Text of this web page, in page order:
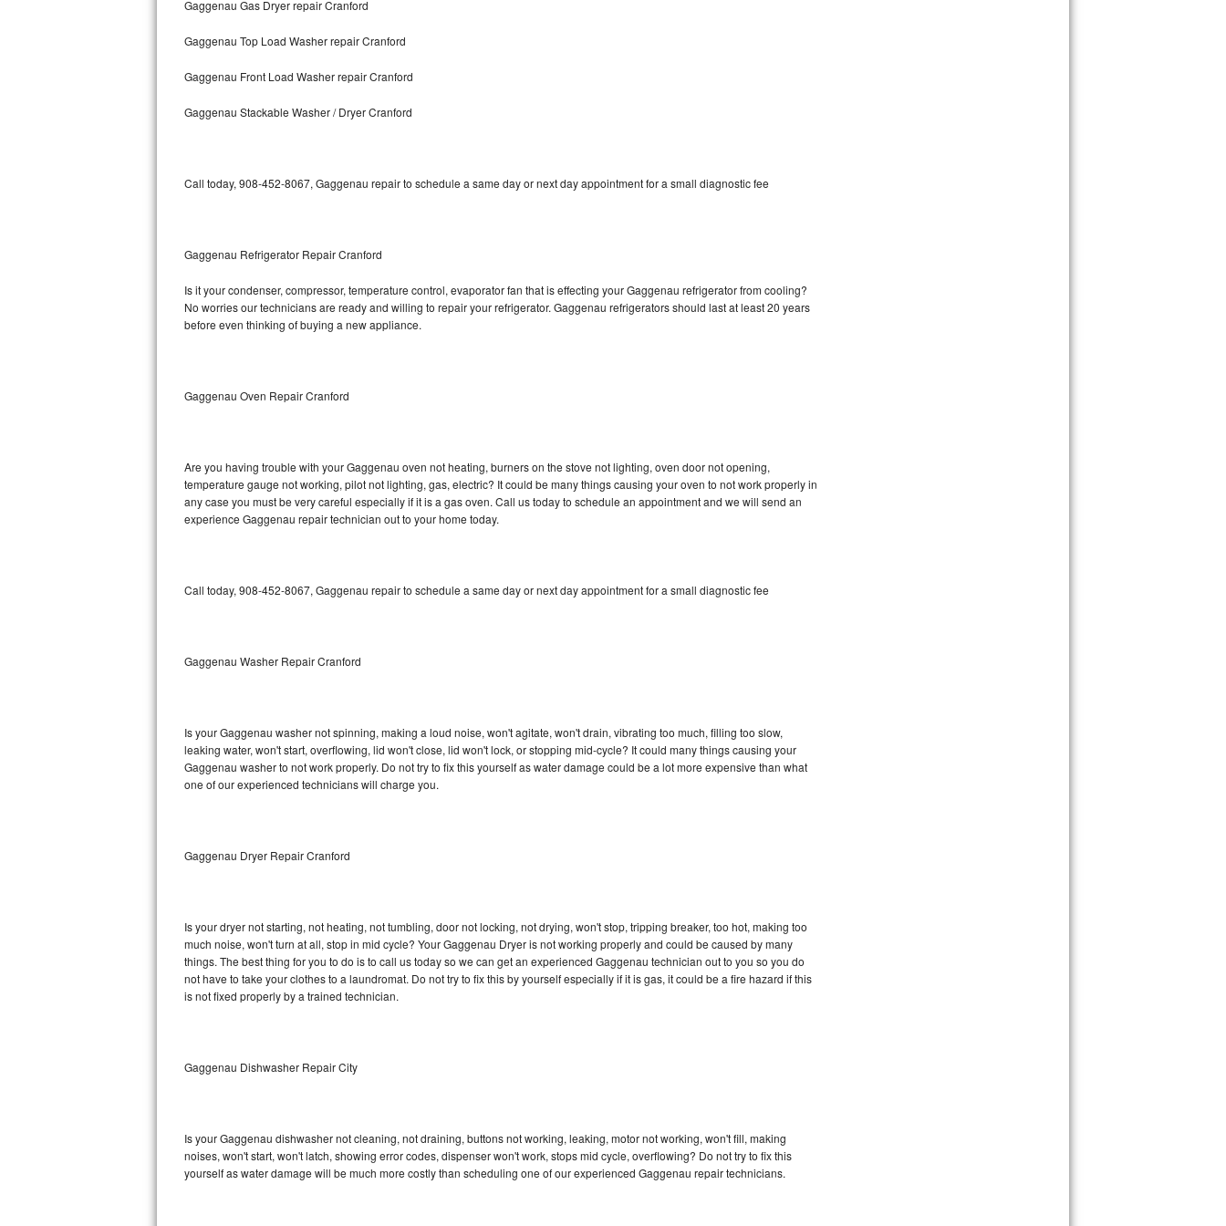
Bosch 800 Series Repair
Samsung Superspeed Repair
LG Turbowash Repair
LG Stackable Repair
Bosch Ascenta Repair
Bosch Nexxt Repair
Sub-Zero Pro 48 Repair
Sub-Zero BI-30UG Repair
Sub-Zero BI-36F Repair
Sub-Zero BI-36RG Repair
Vent A Hood Repair
Liebherr Repair
Broan Repair
DCS Repair
Gaggenau Gas Dryer repair Cranford
Gaggenau Top Load Washer repair Cranford
Gaggenau Front Load Washer repair Cranford
Gaggenau Stackable Washer / Dryer Cranford
Call today, 908-452-8067, Gaggenau repair to schedule a same day or next day appointment for a small diagnostic fee
Gaggenau Refrigerator Repair Cranford
Is it your condenser, compressor, temperature control, evaporator fan that is effecting your Gaggenau refrigerator from cooling?
No worries our technicians are ready and willing to repair your refrigerator. Gaggenau refrigerators should last at least 20 years
before even thinking of buying a new appliance.
Gaggenau Oven Repair Cranford
Are you having trouble with your Gaggenau oven not heating, burners on the stove not lighting, oven door not opening,
temperature gauge not working, pilot not lighting, gas, electric? It could be many things causing your oven to not work properly in
any case you must be very careful especially if it is a gas oven. Call us today to schedule an appointment and we will send an
experience Gaggenau repair technician out to your home today.
Call today, 908-452-8067, Gaggenau repair to schedule a same day or next day appointment for a small diagnostic fee
Gaggenau Washer Repair Cranford
Is your Gaggenau washer not spinning, making a loud noise, won't agitate, won't drain, vibrating too much, filling too slow,
leaking water, won't start, overflowing, lid won't close, lid won't lock, or stopping mid-cycle? It could many things causing your
Gaggenau washer to not work properly. Do not try to fix this yourself as water damage could be a lot more expensive than what
one of our experienced technicians will charge you.
Gaggenau Dryer Repair Cranford
Is your dryer not starting, not heating, not tumbling, door not locking, not drying, won't stop, tripping breaker, too hot, making too
much noise, won't turn at all, stop in mid cycle? Your Gaggenau Dryer is not working properly and could be caused by many
things. The best thing for you to do is to call us today so we can get an experienced Gaggenau technician out to you so you do
not have to take your clothes to a laundromat. Do not try to fix this by yourself especially if it is gas, it could be a fire hazard if this
is not fixed properly by a trained technician.
Gaggenau Dishwasher Repair City
Is your Gaggenau dishwasher not cleaning, not draining, buttons not working, leaking, motor not working, won't fill, making
noises, won't start, won't latch, showing error codes, dispenser won't work, stops mid cycle, overflowing? Do not try to fix this
yourself as water damage will be much more costly than scheduling one of our experienced Gaggenau repair technicians.